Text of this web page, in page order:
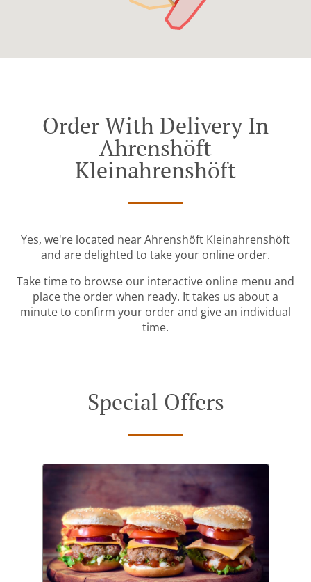
Order With Delivery In
Ahrenshöft
Kleinahrenshöft
Yes, we're located near Ahrenshöft Kleinahrenshöft
and are delighted to take your online order.
Take time to browse our interactive online menu and
place the order when ready. It takes us about a
minute to confirm your order and give an individual
time.
Special Offers